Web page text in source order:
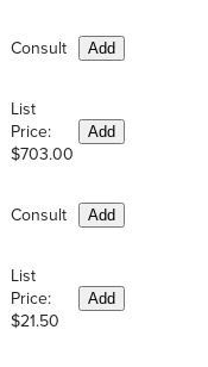
Consult Add
List
Price:
$703.00
Add
Consult Add
List
Price:
$21.50
Add